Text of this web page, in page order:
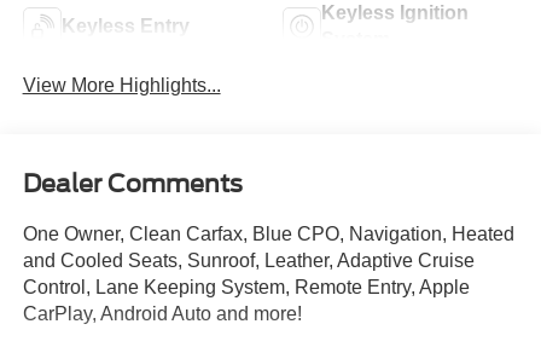
Keyless Entry
Keyless Ignition
View More Highlights...
Dealer Comments
One Owner, Clean Carfax, Blue CPO, Navigation, Heated
and Cooled Seats, Sunroof, Leather, Adaptive Cruise
Control, Lane Keeping System, Remote Entry, Apple
CarPlay, Android Auto and more!